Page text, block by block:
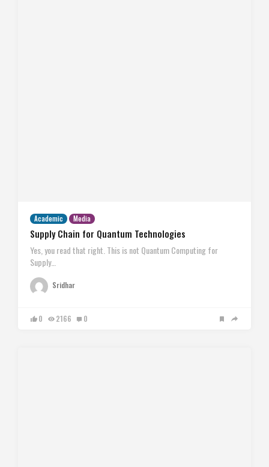
Academic Media
Supply Chain for Quantum Technologies
Yes, you read that right. This is not Quantum Computing for
Supply…
Sridhar
0 2166 0